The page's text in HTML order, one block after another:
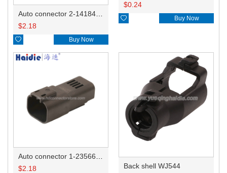
$2.18
 Buy Now
$0.24
 Buy Now
$2.18
Back shell WJ544